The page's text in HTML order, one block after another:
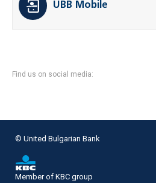
UBB Mobile
Find us on social media:
© United Bulgarian Bank
Member of KBC group